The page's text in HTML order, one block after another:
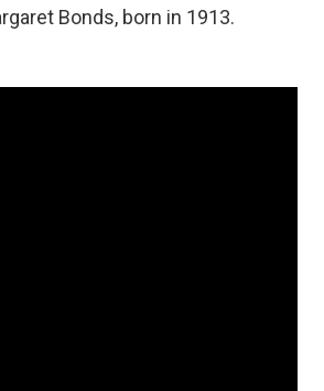
Bonds, born in 1913.